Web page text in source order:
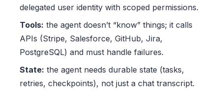
delegated user identity with scoped permissions.
Tools: the agent doesn’t “know” things; it calls
APIs (Stripe, Salesforce, GitHub, Jira,
PostgreSQL) and must handle failures.
State: the agent needs durable state (tasks,
retries, checkpoints), not just a chat transcript.